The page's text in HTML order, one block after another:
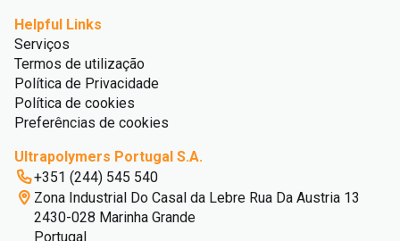
Helpful Links
Serviços
Termos de utilização
Política de Privacidade
Política de cookies
Preferências de cookies
Ultrapolymers Portugal S.A.
+351 (244) 545 540
Zona Industrial Do Casal da Lebre Rua Da Austria 13
2430-028 Marinha Grande
Portugal